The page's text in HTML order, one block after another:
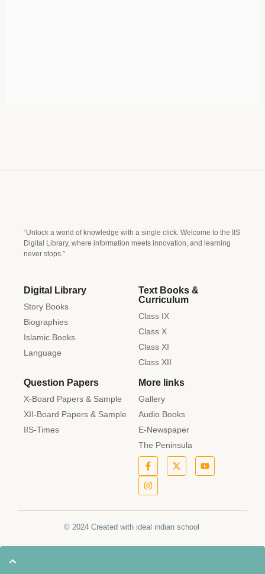
“Unlock a world of knowledge with a single click. Welcome to the IIS
Digital Library, where information meets innovation, and learning
never stops.”
Digital Library
Story Books
Biographies
Islamic Books
Language
Text Books &
Curriculum
Class IX
Class X
Class XI
Class XII
Question Papers
X-Board Papers & Sample
XII-Board Papers & Sample
IIS-Times
More links
Gallery
Audio Books
E-Newspaper
The Peninsula
© 2024 Created with ideal indian school